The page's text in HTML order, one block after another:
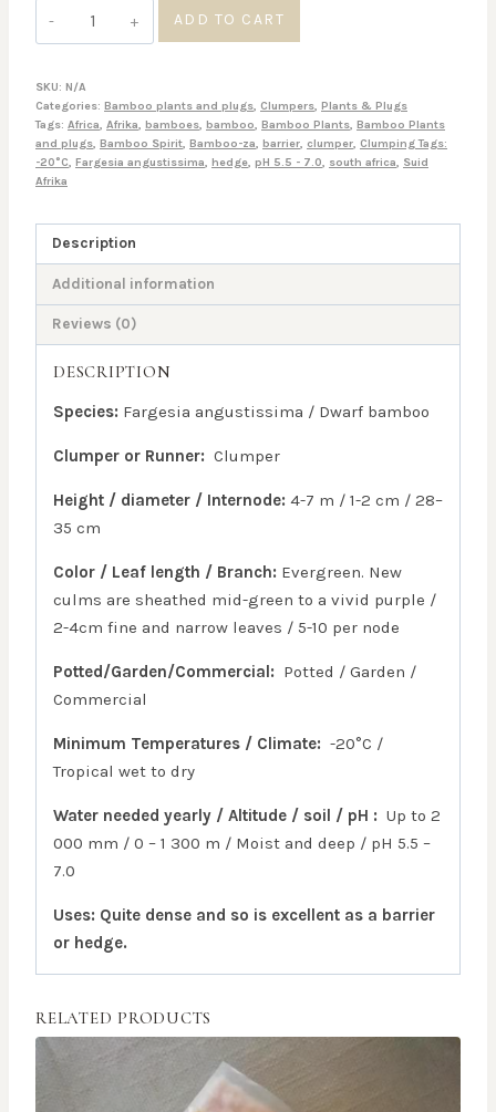
Fargesia
angustissima
ADD TO CART
SKU: N/A
Categories: Bamboo plants and plugs Clumpers Plants & Plugs
Tags: Africa Afrika bamboes bamboo Bamboo Plants Bamboo Plants
and plugs Bamboo Spirit Bamboo-za barrier clumper Clumping Tags:
-20°C Fargesia angustissima hedge pH 5.5 - 7.0 south africa
Suid
Afrika
Description
Additional information
Reviews (0)
DESCRIPTION
Species: Fargesia angustissima / Dwarf bamboo
Clumper or Runner: Clumper
Height / diameter / Internode: 4-7 m / 1-2 cm / 28–
35 cm
Color / Leaf length / Branch: Evergreen. New
culms are sheathed mid-green to a vivid purple /
2-4cm fine and narrow leaves / 5-10 per node
Potted/Garden/Commercial: Potted / Garden /
Commercial
Minimum Temperatures / Climate: -20°C /
Tropical wet to dry
Water needed yearly / Altitude / soil / pH : Up to 2
000 mm / 0 – 1 300 m / Moist and deep / pH 5.5 –
7.0
Uses: Quite dense and so is excellent as a barrier
or hedge.
RELATED PRODUCTS